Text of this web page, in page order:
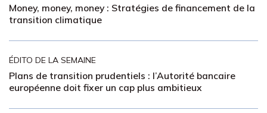
Money, money, money : Stratégies de financement de la
transition climatique
ÉDITO DE LA SEMAINE
Plans de transition prudentiels : l’Autorité bancaire
européenne doit fixer un cap plus ambitieux